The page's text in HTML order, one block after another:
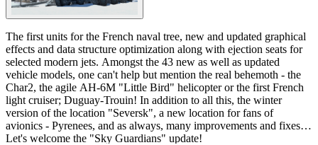
The first units for the French naval tree, new and updated graphical
effects and data structure optimization along with ejection seats for
selected modern jets. Amongst the 43 new as well as updated
vehicle models, one can't help but mention the real behemoth - the
Char2, the agile AH-6M "Little Bird" helicopter or the first French
light cruiser; Duguay-Trouin! In addition to all this, the winter
version of the location "Seversk", a new location for fans of
avionics - Pyrenees, and as always, many improvements and fixes!
Let's welcome the "Sky Guardians" update!